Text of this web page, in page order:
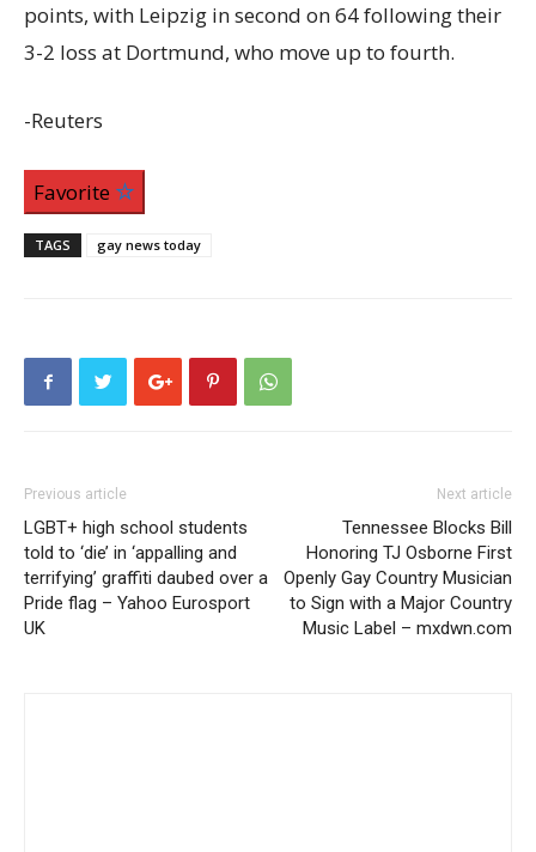
points, with Leipzig in second on 64 following their
3-2 loss at Dortmund, who move up to fourth.
-Reuters
Favorite
TAGS gay news today
Previous article
LGBT+ high school students
told to ‘die’ in ‘appalling and
terrifying’ graffiti daubed over a
Pride flag – Yahoo Eurosport
UK
Next article
Tennessee Blocks Bill
Honoring TJ Osborne First
Openly Gay Country Musician
to Sign with a Major Country
Music Label – mxdwn.com